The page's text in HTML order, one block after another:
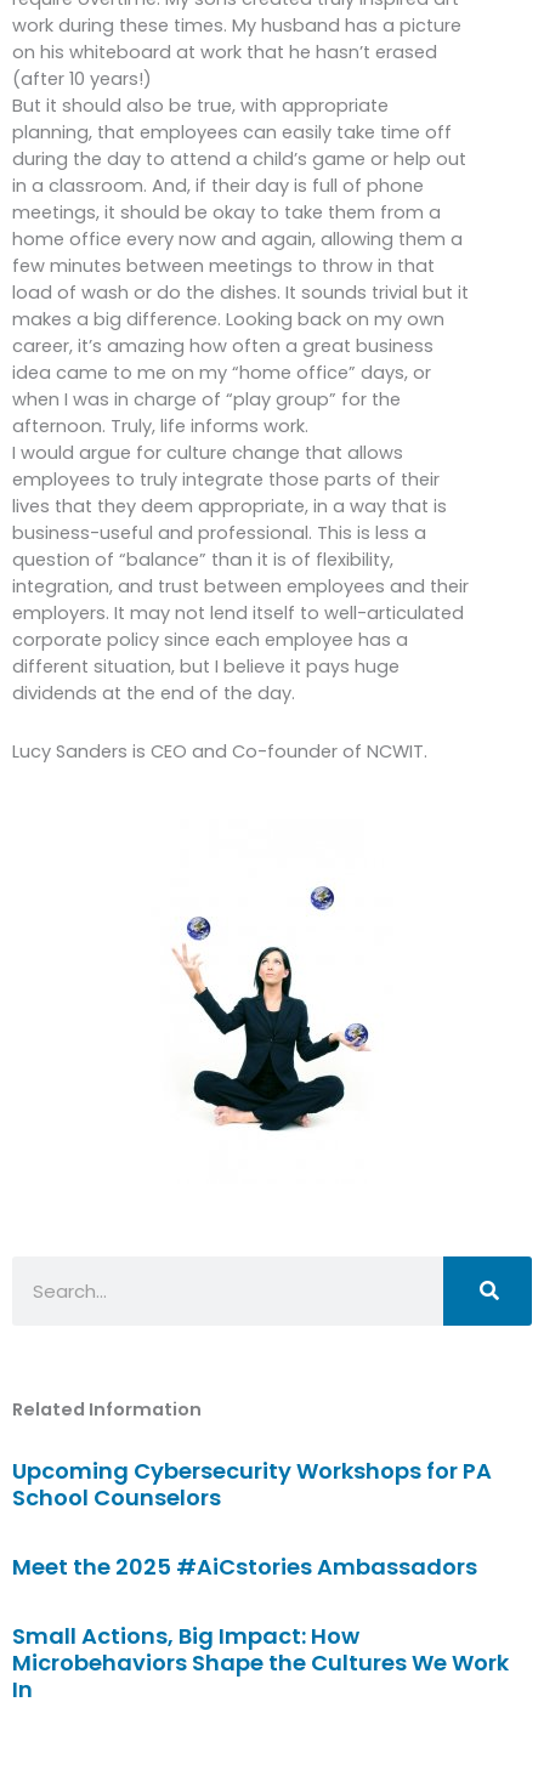
work during these times. My husband has a picture
on his whiteboard at work that he hasn’t erased
(after 10 years!)
But it should also be true, with appropriate
planning, that employees can easily take time off
during the day to attend a child’s game or help out
in a classroom. And, if their day is full of phone
meetings, it should be okay to take them from a
home office every now and again, allowing them a
few minutes between meetings to throw in that
load of wash or do the dishes. It sounds trivial but it
makes a big difference. Looking back on my own
career, it’s amazing how often a great business
idea came to me on my “home office” days, or
when I was in charge of “play group” for the
afternoon. Truly, life informs work.
I would argue for culture change that allows
employees to truly integrate those parts of their
lives that they deem appropriate, in a way that is
business-useful and professional. This is less a
question of “balance” than it is of flexibility,
integration, and trust between employees and their
employers. It may not lend itself to well-articulated
corporate policy since each employee has a
different situation, but I believe it pays huge
dividends at the end of the day.
Lucy Sanders is CEO and Co-founder of NCWIT.
Related Information
Upcoming Cybersecurity Workshops for PA
School Counselors
Meet the 2025 #AiCstories Ambassadors
Small Actions, Big Impact: How
Microbehaviors Shape the Cultures We Work
In